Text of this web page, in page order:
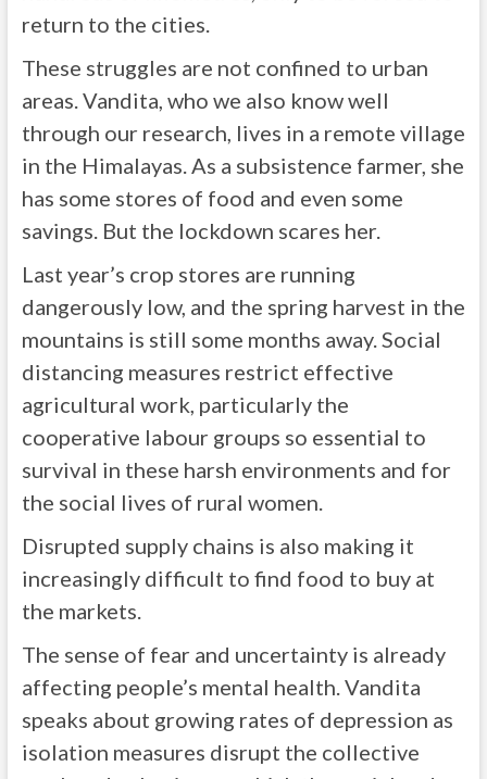
return to the cities.
These struggles are not confined to urban
areas. Vandita, who we also know well
through our research, lives in a remote village
in the Himalayas. As a subsistence farmer, she
has some stores of food and even some
savings. But the lockdown scares her.
Last year’s crop stores are running
dangerously low, and the spring harvest in the
mountains is still some months away. Social
distancing measures restrict effective
agricultural work, particularly the
cooperative labour groups so essential to
survival in these harsh environments and for
the social lives of rural women.
Disrupted supply chains is also making it
increasingly difficult to find food to buy at
the markets.
The sense of fear and uncertainty is already
affecting people’s mental health. Vandita
speaks about growing rates of depression as
isolation measures disrupt the collective